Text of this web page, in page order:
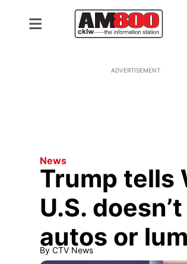
ADVERTISEMENT
News
Trump tells
U.S.
autos or
By CTV News